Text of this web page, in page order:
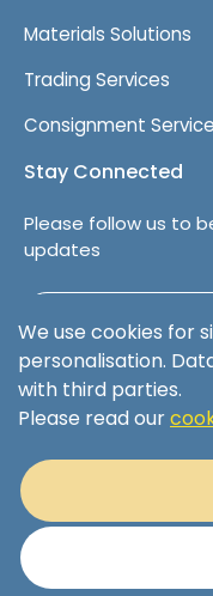
Materials Solutions
Trading Services
Consignment
Stay Connected
Please follow us to
updates
© 2025 XS Aviation
Sopwith Crescent,
Terms & Conditions
Privacy Policy
Website by
We use cookies for
personalisation.
with third parties.
Please read our